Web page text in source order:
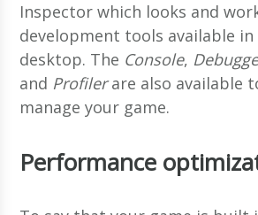
Inspector which looks and
development tools available
desktop. The Console,
and Profilerare also available
manage your game.
Performance